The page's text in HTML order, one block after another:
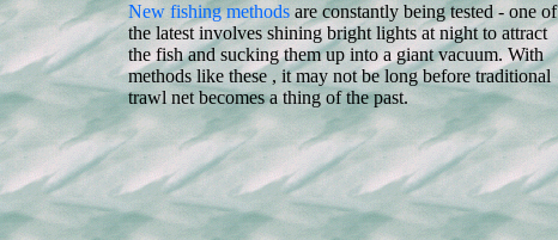
New fishing methods are constantly being tested - one of
the latest involves shining bright lights at night to attract
the fish and sucking them up into a giant vacuum. With
methods like these , it may not be long before traditional
trawl net becomes a thing of the past.